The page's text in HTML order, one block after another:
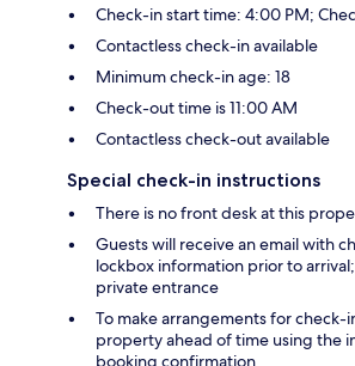
Check-in start time: 4:00 PM;
Contactless check-in available
Minimum check-in age: 18
Check-out time is 11:00 AM
Contactless check-out available
Special check-in instructions
There is no front desk at this
Guests will receive an email with
lockbox information prior to
private entrance
To make arrangements for check-
property ahead of time using the
booking confirmation